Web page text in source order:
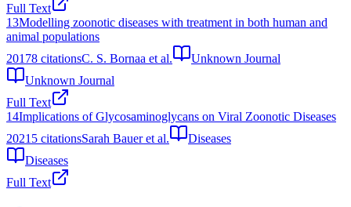
Full Text
13Modelling zoonotic diseases with treatment in both human and
animal populations
20178 citationsC. S. Bornaa et al.
Unknown Journal
Unknown Journal
Full Text
14Implications of Glycosaminoglycans on Viral Zoonotic Diseases
2021 5 citationsSarah Bauer et al.
Diseases
Diseases
Full Text